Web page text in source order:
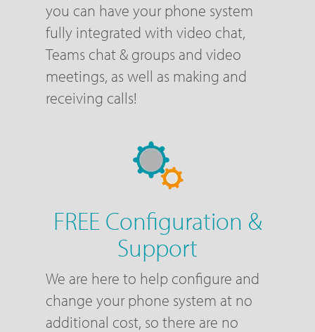
you can have your phone system
fully integrated with video chat,
Teams chat & groups and video
meetings, as well as making and
receiving calls!
FREE Configuration &
Support
We are here to help configure and
change your phone system at no
additional cost, so there are no